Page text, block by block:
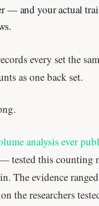
— and your actual
every set the
as one back set.
analysis ever
tested this counting
The evidence
the researchers